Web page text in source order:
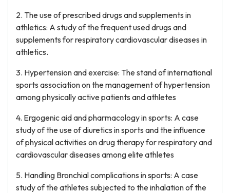
2. The use of prescribed drugs and supplements in
athletics: A study of the frequent used drugs and
supplements for respiratory cardiovascular diseases in
athletics.
3. Hypertension and exercise: The stand of international
sports association on the management of hypertension
among physically active patients and athletes
4. Ergogenic aid and pharmacology in sports: A case
study of the use of diuretics in sports and the influence
of physical activities on drug therapy for respiratory and
cardiovascular diseases among elite athletes
5. Handling Bronchial complications in sports: A case
study of the athletes subjected to the inhalation of the